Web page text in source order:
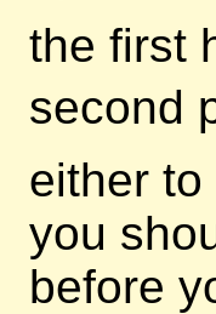
the first
second
either
you
before